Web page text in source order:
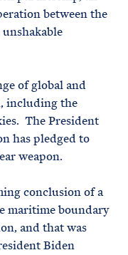
between the
of global and
including the
The President
has pledged to
weapon.
conclusion of a
maritime boundary
and that was
Biden